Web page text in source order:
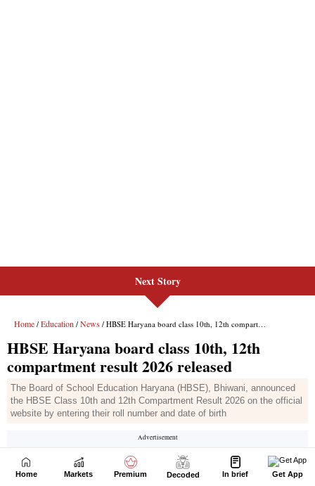
Next Story
Home Markets Premium Decoded In brief Get App